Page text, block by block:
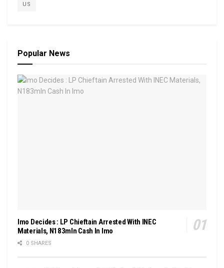
US
Popular News
Imo Decides : LP Chieftain Arrested With INEC
Materials, N183mln Cash In Imo
0 SHARES